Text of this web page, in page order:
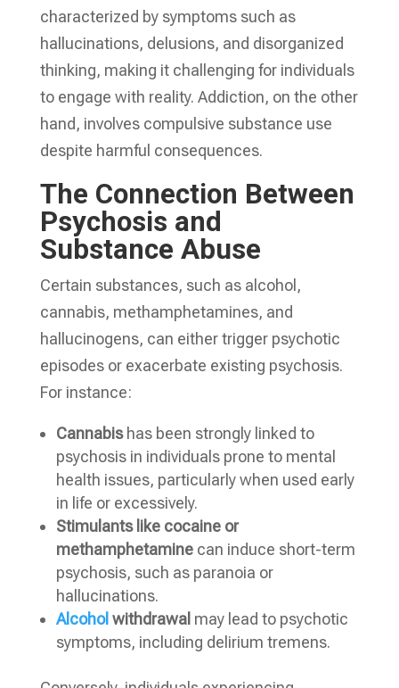
characterized by symptoms such as
hallucinations, delusions, and disorganized
thinking, making it challenging for individuals
to engage with reality. Addiction, on the other
hand, involves compulsive substance use
despite harmful consequences.
The Connection Between
Psychosis and
Substance Abuse
Certain substances, such as alcohol,
cannabis, methamphetamines, and
hallucinogens, can either trigger psychotic
episodes or exacerbate existing psychosis.
For instance:
Cannabishas been strongly linked to
psychosis in individuals prone to mental
health issues, particularly when used early
in life or excessively.
Stimulants like cocaine or
methamphetaminecan induce short-term
psychosis, such as paranoia or
hallucinations.
Alcohol withdrawal may lead to psychotic
symptoms, including delirium tremens.